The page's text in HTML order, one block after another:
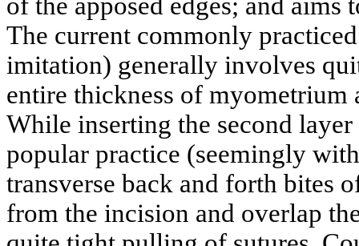
of the apposed edges; and aims
The current commonly
imitation) generally involves
entire thickness of myometrium
While inserting the second
popular practice (seemingly
transverse back and forth bites
from the incision and overlap